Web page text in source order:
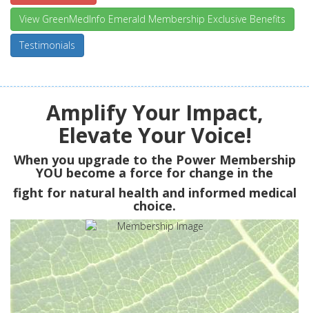
View GreenMedInfo Emerald Membership Exclusive Benefits
Testimonials
Amplify Your Impact,
Elevate Your Voice!
When you upgrade to the Power Membership
YOU become a force for change in the
fight for natural health and informed medical
choice.